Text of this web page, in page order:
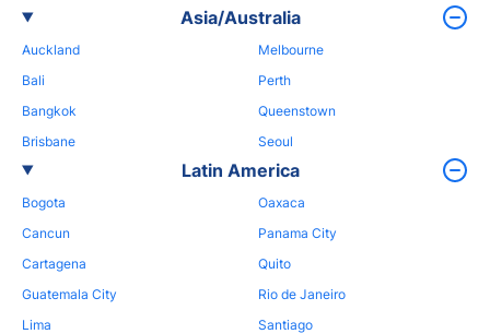
Asia/Australia
Auckland
Bali
Bangkok
Brisbane
Melbourne
Perth
Queenstown
Seoul
Latin America
Bogota
Cancun
Cartagena
Guatemala City
Lima
Oaxaca
Panama City
Quito
Rio de Janeiro
Santiago